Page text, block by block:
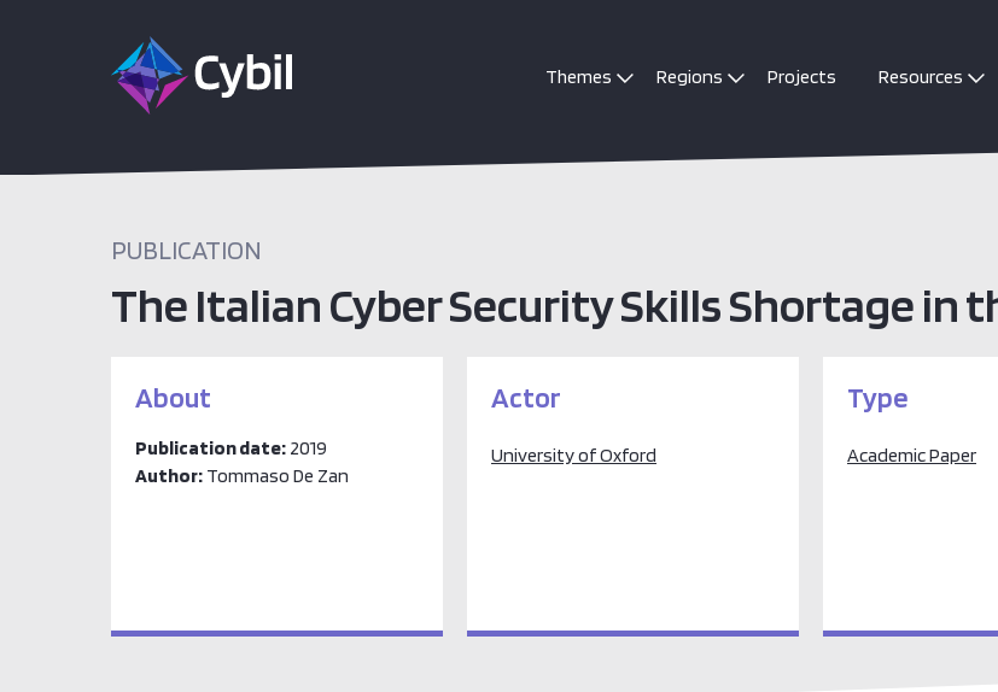
Themes Regions Projects Resources
PUBLICATION
The Italian Cyber Security Skills Shortage
About
Publication date: 2019
Author: Tommaso De Zan
Actor
University of Oxford
Type
Academic Paper